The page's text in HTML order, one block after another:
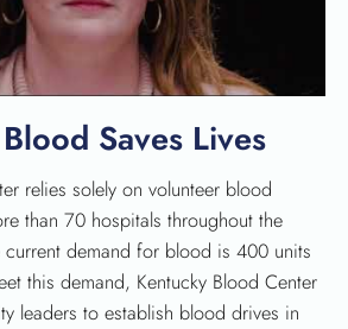
Saves Lives
relies solely on volunteer blood
than 70 hospitals throughout the
current demand for blood is 400 units
this demand, Kentucky Blood Center
leaders to establish blood drives in